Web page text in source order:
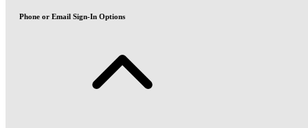
Phone or Email Sign-In Options